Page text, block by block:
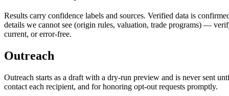
Results carry confidence labels and sources. Verified data is
details we cannot see (origin rules, valuation, trade programs) —
current, or error-free.
Outreach
Outreach starts as a draft with a dry-run preview and is never sent
contact each recipient, and for honoring opt-out requests promptly.